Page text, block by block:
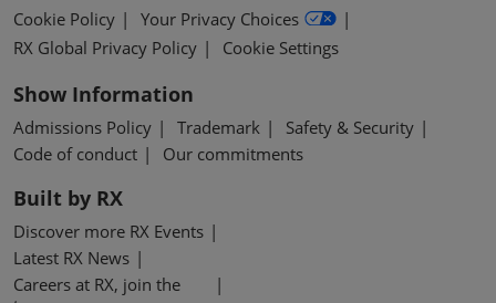
Cookie Policy
Your Privacy Choices
RX Global Privacy Policy
Cookie Settings
Show Information
Admissions Policy Trademark
Safety & Security
Code of conduct
Our commitments
Built by RX
Discover more RX Events
Latest RX News
Careers at RX, join the